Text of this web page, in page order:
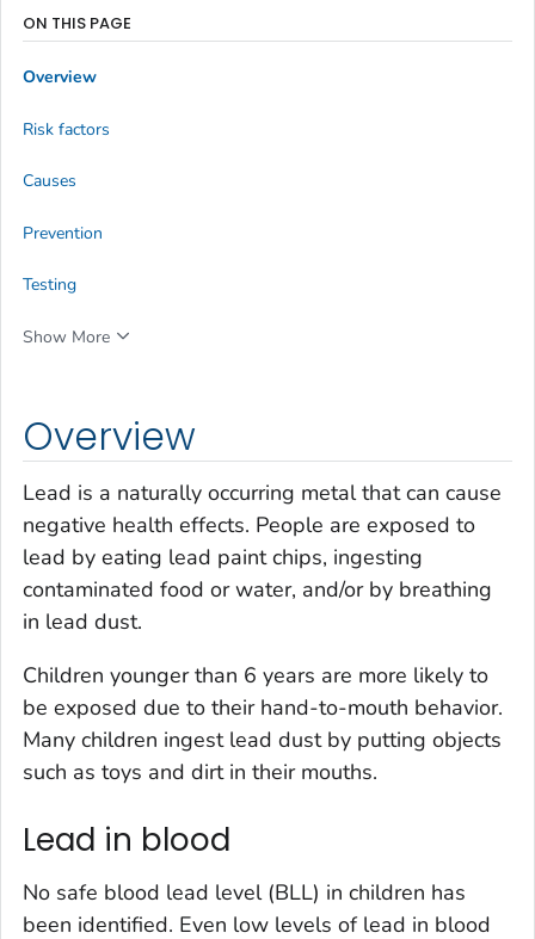
Overview
Lead is a naturally occurring metal that can cause
negative health effects. People are exposed to
lead by eating lead paint chips, ingesting
contaminated food or water, and/or by breathing
in lead dust.
Children younger than 6 years are more likely to
be exposed due to their hand-to-mouth behavior.
Many children ingest lead dust by putting objects
such as toys and dirt in their mouths.
Lead in blood
No safe blood lead level (BLL) in children has
been identified. Even low levels of lead in blood
ON THIS PAGE
Overview
Risk factors
Causes
Prevention
Testing
Show More